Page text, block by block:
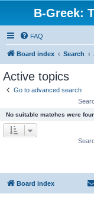
B-Greek:
FAQ
Board index Search
Active topics
Go to advanced search
No suitable matches were
Board index